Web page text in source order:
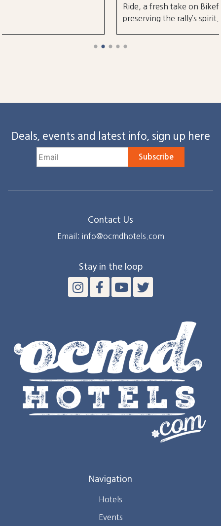
Ride, a fresh take on Bikefest dedicated to
preserving the rally’s spirit.
Deals, events and latest info, sign up here
Subscribe
Contact Us
Email: info@ocmdhotels.com
Stay in the loop
Navigation
Hotels
Events